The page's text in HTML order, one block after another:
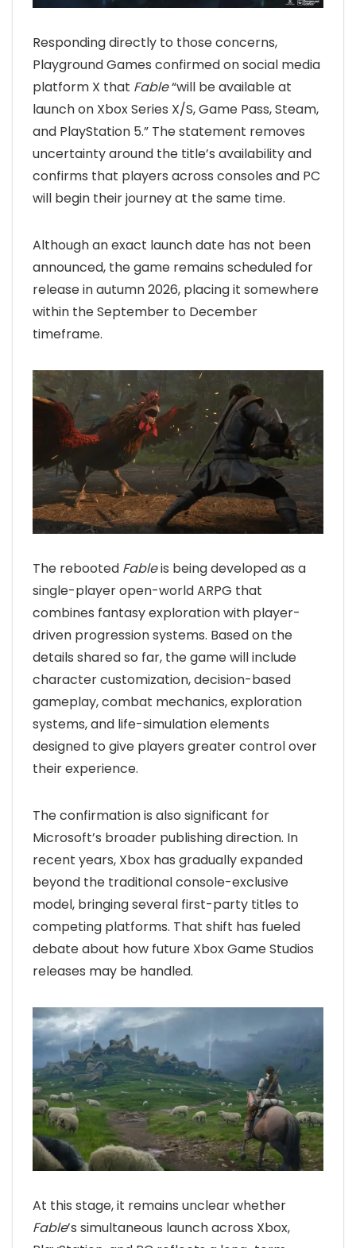
Responding directly to those concerns,
Playground Games confirmed on social media
platform X that Fable“will be available at
launch on Xbox Series X/S, Game Pass, Steam,
and PlayStation 5.” The statement removes
uncertainty around the title’s availability and
confirms that players across consoles and PC
will begin their journey at the same time.
Although an exact launch date has not been
announced, the game remains scheduled for
release in autumn 2026, placing it somewhere
within the September to December
timeframe.
The rebooted Fableis being developed as a
single-player open-world ARPG that
combines fantasy exploration with player-
driven progression systems. Based on the
details shared so far, the game will include
character customization, decision-based
gameplay, combat mechanics, exploration
systems, and life-simulation elements
designed to give players greater control over
their experience.
The confirmation is also significant for
Microsoft’s broader publishing direction. In
recent years, Xbox has gradually expanded
beyond the traditional console-exclusive
model, bringing several first-party titles to
competing platforms. That shift has fueled
debate about how future Xbox Game Studios
releases may be handled.
At this stage, it remains unclear whether
Fable’s simultaneous launch across Xbox,